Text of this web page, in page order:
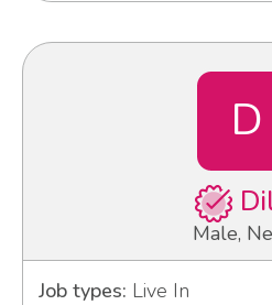
D
Male,
Job types: Live In